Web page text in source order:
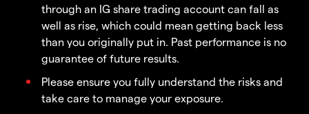
through an IG share trading account can fall as
well as rise, which could mean getting back less
than you originally put in. Past performance is no
guarantee of future results.
Please ensure you fully understand the risks and
take care to manage your exposure.